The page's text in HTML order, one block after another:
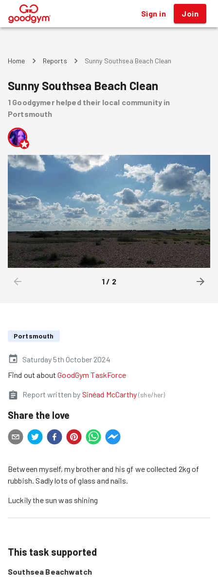
® Sign in Join
Home Reports Sunny Southsea Beach Clean
Sunny Southsea Beach Clean
1 Goodgymer helped their local community in
Portsmouth
1/ 2
Portsmouth
Saturday 5th October 2024
Find out about GoodGym TaskForce
Report written by Sinéad McCarthy(she/her)
Share the love
Between myself, my brother and his gf we collected 2kg of
rubbish. Sadly lots of glass and nails.
Luckily the sun was shining
This task supported
Southsea Beachwatch